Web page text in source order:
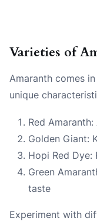
Varieties of
Amaranth comes
unique
Red
Golden Giant:
Hopi Red
Green
taste
Experiment with